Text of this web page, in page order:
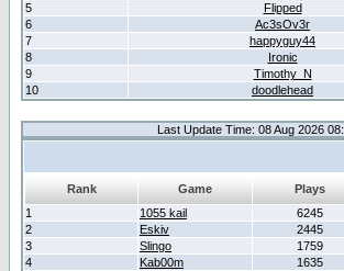
5
Flipped
6
Ac3sOv3r
7
happyguy44
8
Ironic
9
Timothy_N
10
doodlehead
Last Update Time: 08 Aug 2026
Rank Game Plays
1
1055 kail 6245
2
Eskiv 2445
3
Slingo 1759
4
Kab00m 1635